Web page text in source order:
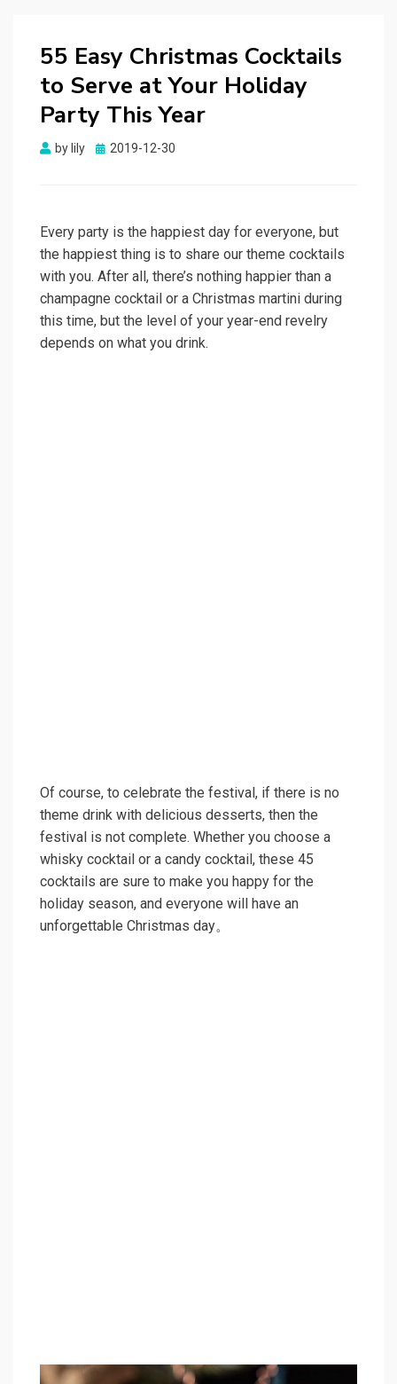
55 Easy Christmas Cocktails
to Serve at Your Holiday
Party This Year
by lily
Posted
2019-12-30
Every party is the happiest day for everyone, but
the happiest thing is to share our theme cocktails
with you. After all, there’s nothing happier than a
champagne cocktail or a Christmas martini during
this time, but the level of your year-end revelry
depends on what you drink.
Of course, to celebrate the festival, if there is no
theme drink with delicious desserts, then the
festival is not complete. Whether you choose a
whisky cocktail or a candy cocktail, these 45
cocktails are sure to make you happy for the
holiday season, and everyone will have an
unforgettable Christmas day。